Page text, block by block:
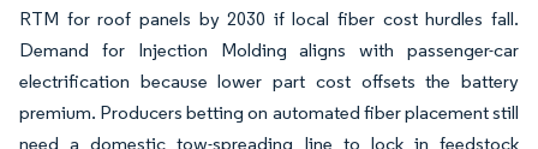
RTM for roof panels by 2030 if local fiber cost hurdles fall.
Demand for Injection Molding aligns with passenger-car
electrification because lower part cost offsets the battery
premium. Producers betting on automated fiber placement still
need a domestic tow-spreading line to lock in feedstock